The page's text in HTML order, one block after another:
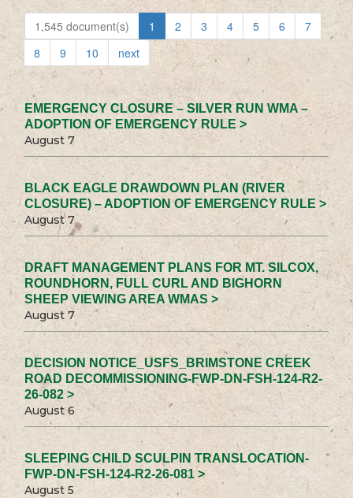
1,545 document(s) 1 2 3 4 5 6
7
8
9 10 next
EMERGENCY CLOSURE – SILVER RUN WMA –
ADOPTION OF EMERGENCY RULE >
August 7
BLACK EAGLE DRAWDOWN PLAN (RIVER
CLOSURE) – ADOPTION OF EMERGENCY RULE >
August 7
DRAFT MANAGEMENT PLANS FOR MT. SILCOX,
ROUNDHORN, FULL CURL AND BIGHORN
SHEEP VIEWING AREA WMAS >
August 7
DECISION NOTICE_USFS_BRIMSTONE CREEK
ROAD DECOMMISSIONING-FWP-DN-FSH-124-R2-
26-082 >
August 6
SLEEPING CHILD SCULPIN TRANSLOCATION-
FWP-DN-FSH-124-R2-26-081 >
August 5